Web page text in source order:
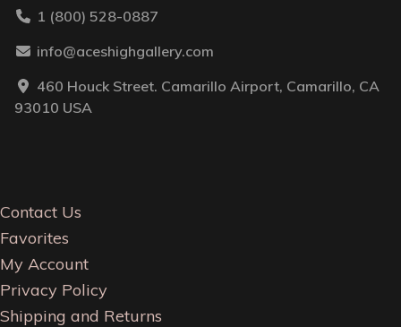
1 (800) 528-0887
info@aceshighgallery.com
460 Houck Street. Camarillo Airport, Camarillo, CA
93010 USA
Contact Us
Favorites
My Account
Privacy Policy
Shipping and Returns